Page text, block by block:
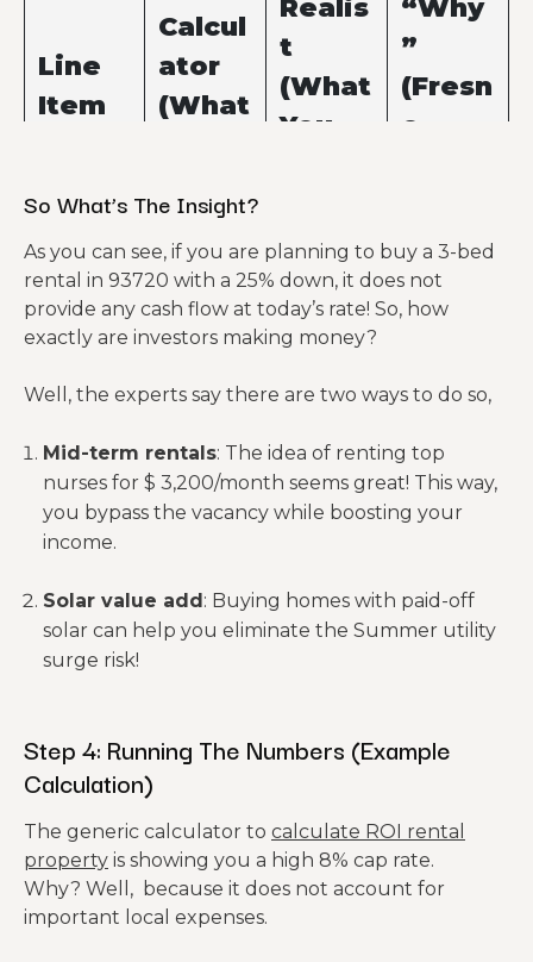
Line
Item
Calcul
ator
(What
For)
Realis
t
(What
You
Pay)
“Why
”
(Fresn
o
Gross
Annual
$27,600 $27,600
$2,300/mo
Vacancy
Generic
s
assume n
ear-
Fresno, it
takes ~2-3
Effective
Gross
Income
Operating
So What’s The Insight?
As you can see, if you are planning to buy a 3-bed
rental in 93720 with a 25% down, it does not
provide any cash flow at today’s rate! So, how
exactly are investors making money?
Well, the experts say there are two ways to do so,
Mid-term rentals: The idea of renting top
nurses for $ 3,200/month seems great! This way,
you bypass the vacancy while boosting your
income.
Solar value add: Buying homes with paid-off
solar can help you eliminate the Summer utility
surge risk!
Step 4: Running The Numbers (Example
Calculation)
The generic calculator to calculate ROI rental
property is showing you a high 8% cap rate.
Why? Well, because it does not account for
important local expenses.